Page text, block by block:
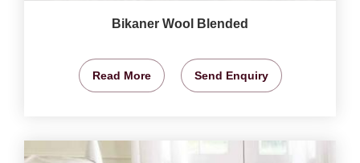
Bikaner Wool Blended
Read More Send Enquiry